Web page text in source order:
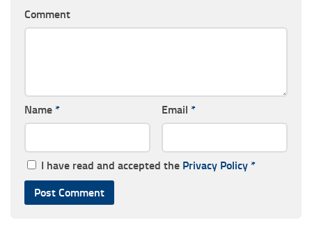
Comment
Name * Email *
I have read and accepted the Privacy Policy *